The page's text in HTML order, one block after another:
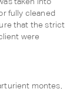
fully cleaned
that the strict
were
montes,